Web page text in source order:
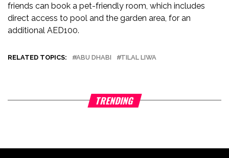
friends can book a pet-friendly room, which includes
direct access to pool and the garden area, for an
additional AED100.
RELATED TOPICS: ABU DHABI TILAL LIWA
TRENDING